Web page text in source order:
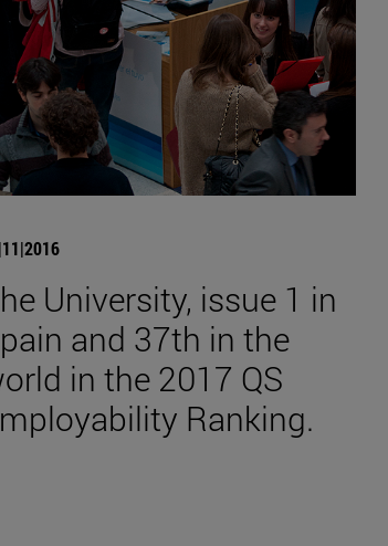
University, issue 1 in
and 37th in the
in the 2017 QS
Ranking.